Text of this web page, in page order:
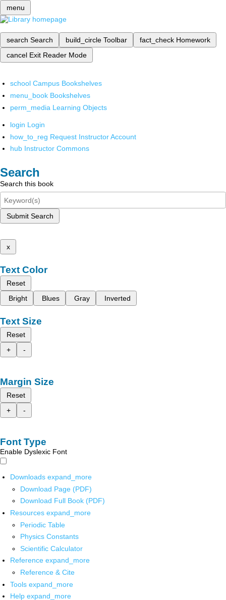
menu
search Search build_circle Toolbar fact_check Homework
cancel Exit Reader Mode
school Campus Bookshelves
menu_book Bookshelves
perm_media Learning Objects
login Login
how_to_reg Request Instructor Account
hub Instructor Commons
Search
Search this book
Submit Search
x
Text Color
Reset
Bright
Blues Gray Inverted
Text Size
Reset
+
-
Margin Size
Reset
+
-
Font Type
Enable Dyslexic Font
Downloads expand_more
Download Page (PDF)
Download Full Book (PDF)
Resources expand_more
Periodic Table
Physics Constants
Scientific Calculator
Reference expand_more
Reference & Cite
Tools expand_more
Help expand_more